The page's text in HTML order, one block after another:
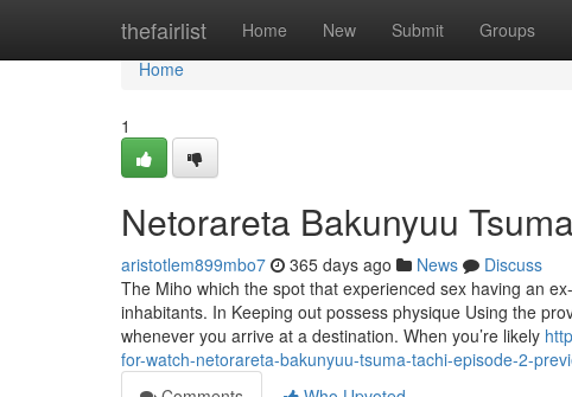
thefairlist Home New Submit Groups
Home
Home
1
Netorareta Bakunyuu
aristotlem899mbo7 365 days ago News
Discuss
The Miho which the spot that experienced sex having an
inhabitants. In Keeping out possess physique Using the
whenever you arrive at a destination. When you’re likely
for-watch-netorareta-bakunyuu-tsuma-tachi-episode-2-